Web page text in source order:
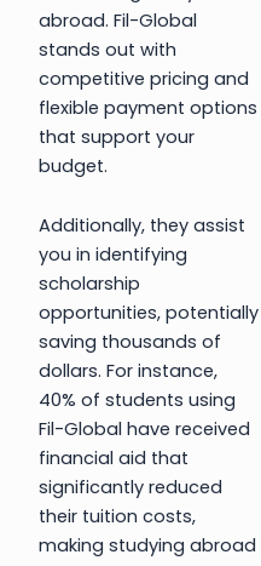
abroad. Fil-Global
stands out with
competitive pricing and
flexible payment options
that support your
budget.
Additionally, they assist
you in identifying
scholarship
opportunities, potentially
saving thousands of
dollars. For instance,
40% of students using
Fil-Global have received
financial aid that
significantly reduced
their tuition costs,
making studying abroad